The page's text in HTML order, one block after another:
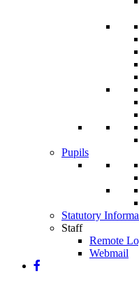
Pupils
Statutory
Staff
Remote
Webmail